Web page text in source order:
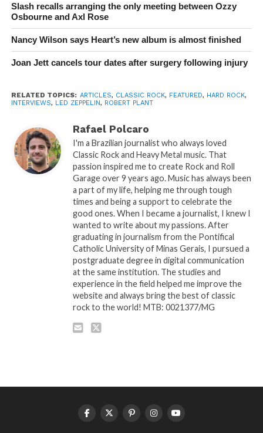
Slash recalls arranging the only meeting between Ozzy
Osbourne and Axl Rose
Nancy Wilson says Heart’s new album is almost finished
Joan Jett cancels tour dates after surgery following injury
RELATED TOPICS: ARTICLES, CLASSIC ROCK, FEATURED, HARD ROCK,
INTERVIEWS, LED ZEPPELIN, ROBERT PLANT
Rafael Polcaro
I'm a Brazilian journalist who always loved
Classic Rock and Heavy Metal music. That
passion inspired me to create Rock and Roll
Garage over 9 years ago. Music has always been
a part of my life, helping me through tough
times and being a support to celebrate the
good ones. When I became a journalist, I knew I
wanted to write about my passions. After
graduating in journalism from the Pontifical
Catholic University of Minas Gerais, I pursued a
postgraduate degree in digital communication
at the same institution. The studies and
experience in the field helped me improve the
website and always bring the best of classic
rock to the world! MTB: 0021377/MG